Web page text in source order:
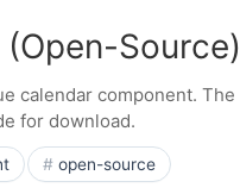
Source)
calendar component. The
for download.
open-source